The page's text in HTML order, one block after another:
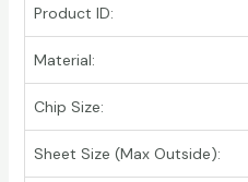
Product ID:
Material:
Chip Size:
Sheet Size (Max Outside):